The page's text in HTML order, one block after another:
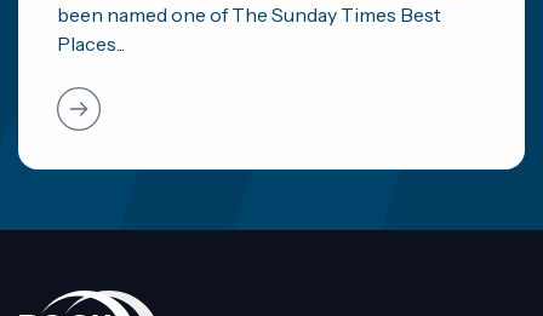
been named one of The Sunday Times Best
Places...